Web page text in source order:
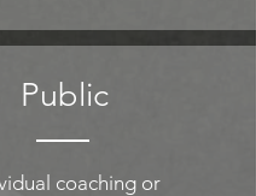
Public
coaching or